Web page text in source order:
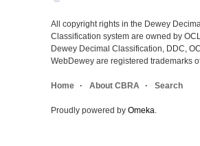
All copyright rights in the Dewey
Classification system are owned by
Dewey Decimal Classification, DDC,
WebDewey are registered trademarks
Home About CBRA Search
Proudly powered by Omeka.